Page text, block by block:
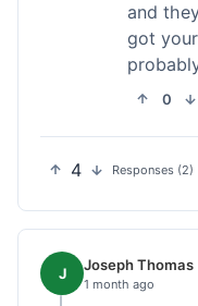
and
got
0
4 Responses (2)
J Joseph Thomas
1 month ago